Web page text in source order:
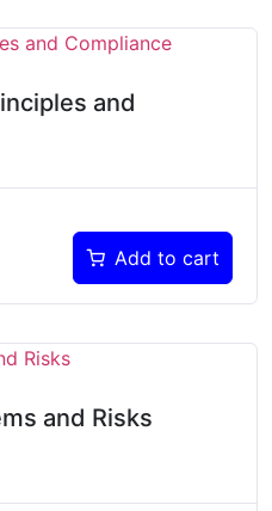
and
Add to cart
and Risks